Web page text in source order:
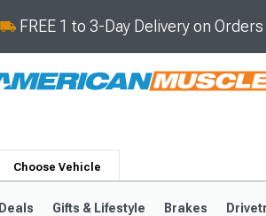
FREE 1 to 3-Day Delivery on
Choose Vehicle
Deals Gifts & Lifestyle Brakes